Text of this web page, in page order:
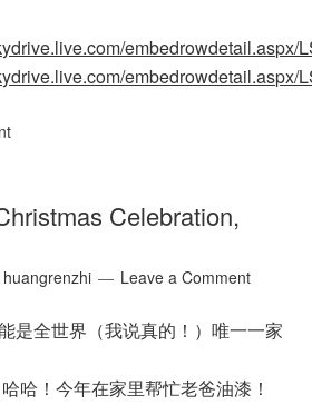
Celebration,
huangrenzhi Leave a Comment
是全世界（我说真的！）唯一一家
哈！今年在家里帮忙老爸油漆！